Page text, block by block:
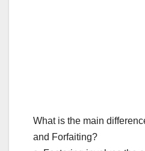
What is the main
and Forfaiting?